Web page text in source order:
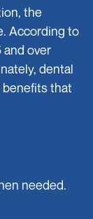
the
According to
and over
dental
benefits that
needed.